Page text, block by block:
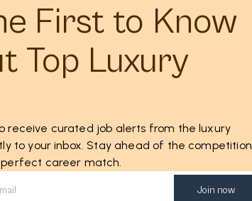
First to Know
Top Luxury
receive curated job alerts from the luxury
to your inbox. Stay ahead of the competition
career match.
Join now